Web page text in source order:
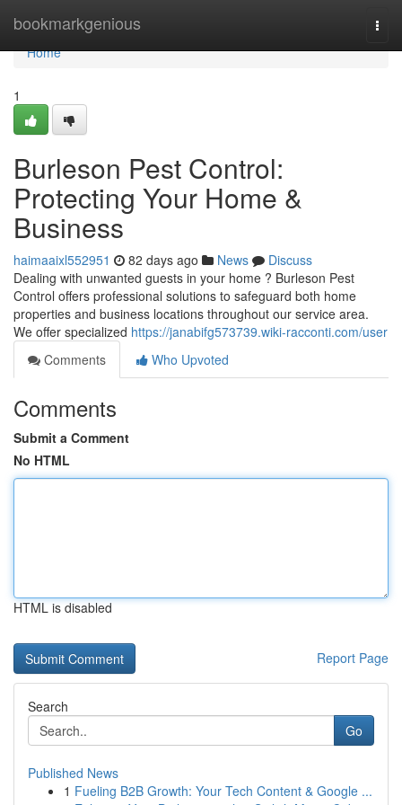
bookmarkgenious
Home
Home
1
Burleson Pest Control:
Protecting Your Home &
Business
haimaaixl552951 82 days ago News
Discuss
Dealing with unwanted guests in your home ? Burleson Pest
Control offers professional solutions to safeguard both home
properties and business locations throughout our service area.
We offer specialized https://janabifg573739.wiki-racconti.com/user
Comments
Who Upvoted
Comments
Submit a Comment
No HTML
HTML is disabled
Report Page
Search
Go
Published News
1 Fueling B2B Growth: Your Tech Content & Google ...